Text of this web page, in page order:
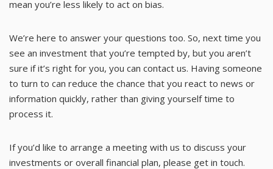
mean you’re less likely to act on bias.
We’re here to answer your questions too. So, next time you
see an investment that you’re tempted by, but you aren’t
sure if it’s right for you, you can contact us. Having someone
to turn to can reduce the chance that you react to news or
information quickly, rather than giving yourself time to
process it.
If you’d like to arrange a meeting with us to discuss your
investments or overall financial plan, please get in touch.